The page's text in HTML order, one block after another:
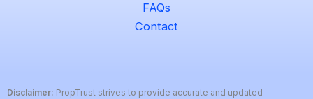
FAQs
Contact
Disclaimer: PropTrust strives to provide accurate and updated